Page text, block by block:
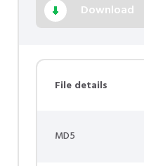
Download
File details
MD5